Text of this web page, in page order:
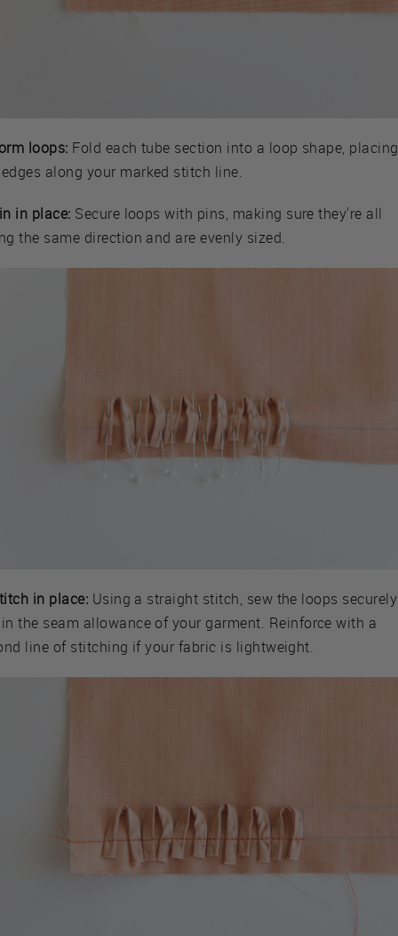
loops: Fold each tube section into a loop shape, placing
along your marked stitch line.
in place: Secure loops with pins, making sure they're all
the same direction and are evenly sized.
in place: Using a straight stitch, sew the loops securely
the seam allowance of your garment. Reinforce with a
line of stitching if your fabric is lightweight.